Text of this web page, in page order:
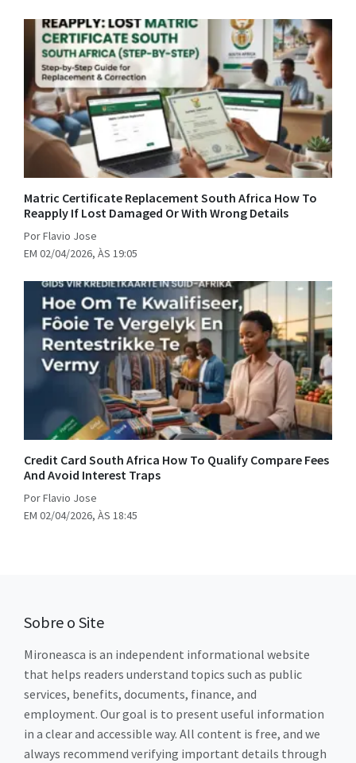
Matric Certificate Replacement South Africa How To
Reapply If Lost Damaged Or With Wrong Details
Por Flavio Jose
EM 02/04/2026, ÀS 19:05
Credit Card South Africa How To Qualify Compare Fees
And Avoid Interest Traps
Por Flavio Jose
EM 02/04/2026, ÀS 18:45
Sobre o Site
Mironeasca is an independent informational website
that helps readers understand topics such as public
services, benefits, documents, finance, and
employment. Our goal is to present useful information
in a clear and accessible way. All content is free, and we
always recommend verifying important details through